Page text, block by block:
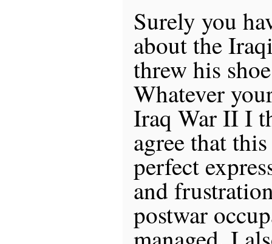
Surely you
about the
threw his
Whatever
Iraq War II I
agree that
perfect
and
postwar